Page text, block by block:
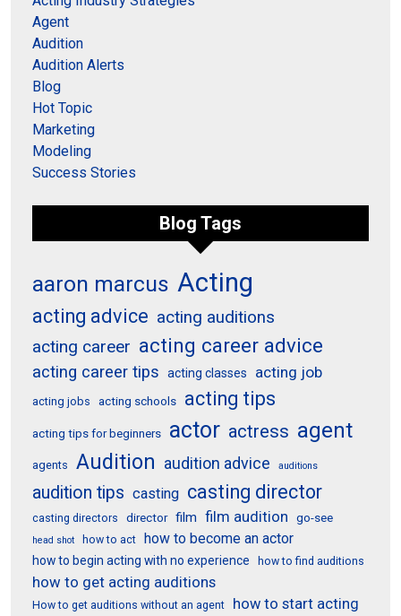
Agent
Audition
Audition Alerts
Blog
Hot Topic
Marketing
Modeling
Success Stories
Blog Tags
aaron marcus Acting
acting advice acting auditions
acting career acting career advice
acting career tips acting classes acting job
acting jobs acting schools acting tips
acting tips for beginners actor actress agent
agents Audition audition advice auditions
audition tips casting casting director
casting directors director film film audition go-see
head shot how to act how to become an actor
how to begin acting with no experience how to find auditions
how to get acting auditions
How to get auditions without an agent
how to start acting